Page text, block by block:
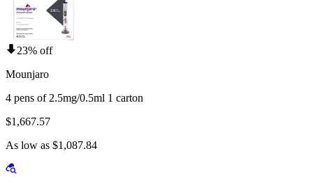
23% off
Mounjaro
4 pens of 2.5mg/0.5ml 1 carton
$1,667.57
As low as $1,087.84